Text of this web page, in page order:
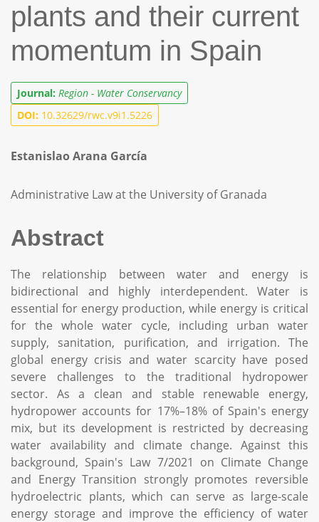
plants and their current
momentum in Spain
Journal: Region - Water Conservancy
DOI: 10.32629/rwc.v9i1.5226
Estanislao Arana García
Administrative Law at the University of Granada
Abstract
The relationship between water and energy is
bidirectional and highly interdependent. Water is
essential for energy production, while energy is critical
for the whole water cycle, including urban water
supply, sanitation, purification, and irrigation. The
global energy crisis and water scarcity have posed
severe challenges to the traditional hydropower
sector. As a clean and stable renewable energy,
hydropower accounts for 17%–18% of Spain's energy
mix, but its development is restricted by decreasing
water availability and climate change. Against this
background, Spain's Law 7/2021 on Climate Change
and Energy Transition strongly promotes reversible
hydroelectric plants, which can serve as large-scale
energy storage and improve the efficiency of water